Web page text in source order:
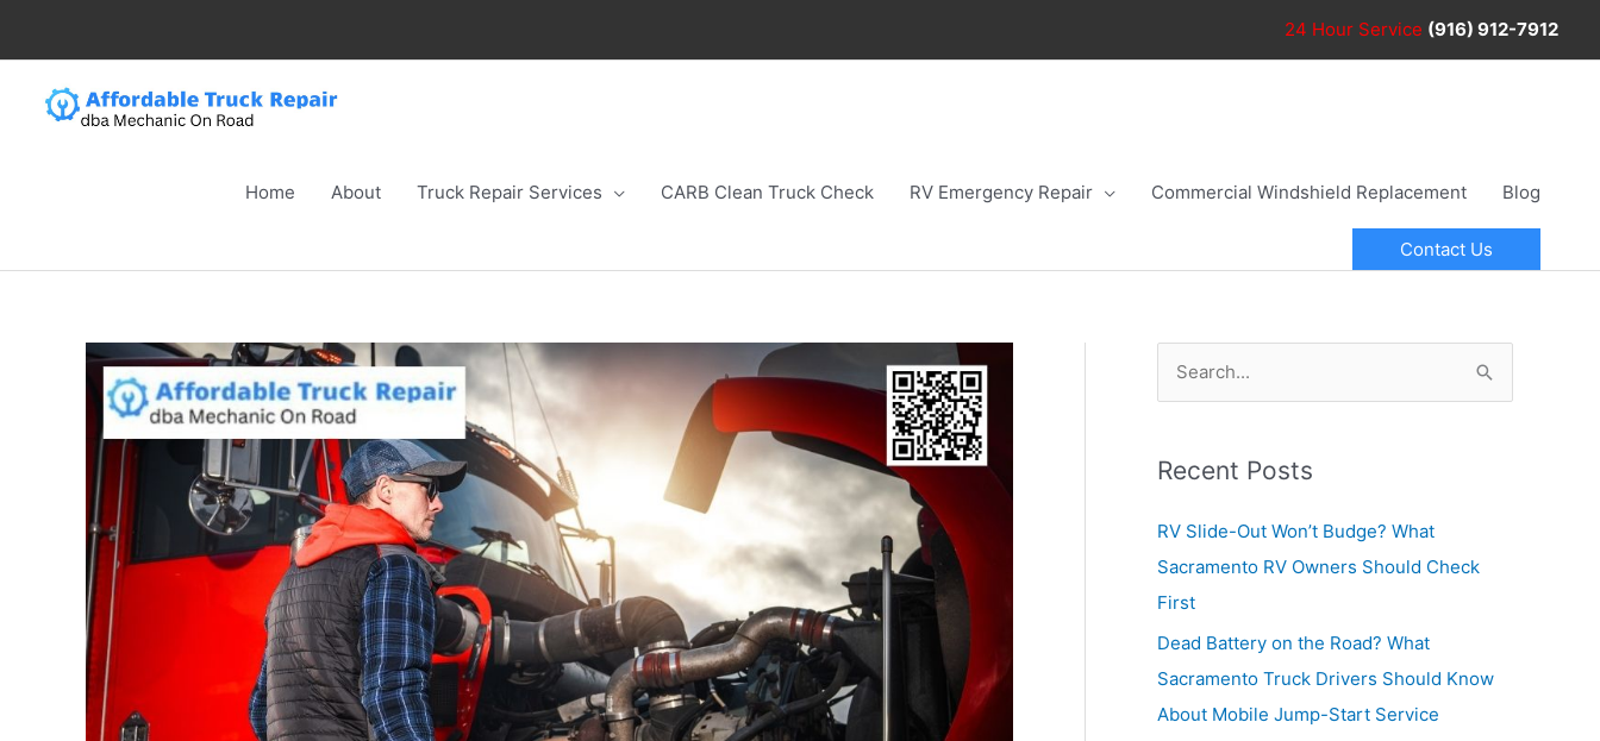
24 Hour Service (916) 912-7912
Home About Truck Repair Services CARB Clean Truck Check RV Emergency Repair Commercial Windshield Replacement Blog
Contact Us
r
h
f
o
r
:
Recent Posts
RV Slide-Out Won’t Budge? What
Sacramento RV Owners Should Check
First
Dead Battery on the Road? What
Sacramento Truck Drivers Should Know
About Mobile Jump-Start Service